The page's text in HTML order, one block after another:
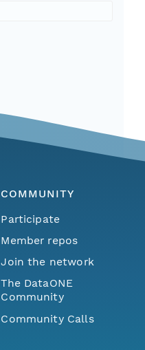
COMMUNITY
Participate
Member repos
Join the network
The DataONE
Community
Community Calls